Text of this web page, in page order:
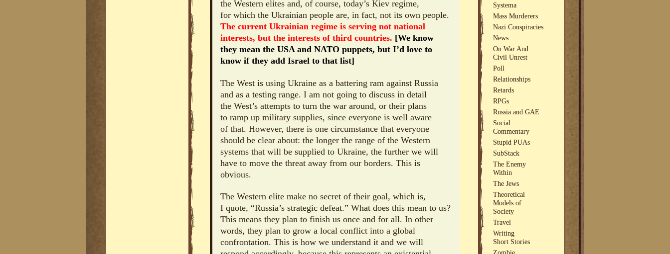
the Western elites and, of course, today’s Kiev regime,
for which the Ukrainian people are, in fact, not its own people.
The current Ukrainian regime is serving not national
interests, but the interests of third countries. [We know
they mean the USA and NATO puppets, but I’d love to
know if they add Israel to that list]
The West is using Ukraine as a battering ram against Russia
and as a testing range. I am not going to discuss in detail
the West’s attempts to turn the war around, or their plans
to ramp up military supplies, since everyone is well aware
of that. However, there is one circumstance that everyone
should be clear about: the longer the range of the Western
systems that will be supplied to Ukraine, the further we will
have to move the threat away from our borders. This is
obvious.
The Western elite make no secret of their goal, which is,
I quote, “Russia’s strategic defeat.” What does this mean to us?
This means they plan to finish us once and for all. In other
words, they plan to grow a local conflict into a global
confrontation. This is how we understand it and we will
Systema
Mass Murderers
Nazi Conspiracies
News
On War And
Civil Unrest
Poll
Relationships
Retards
RPGs
Russia and GAE
Social
Commentary
Stupid PUAs
SubStack
The Enemy
Within
The Jews
Theoretical
Models of
Society
Travel
Writing
Short Stories